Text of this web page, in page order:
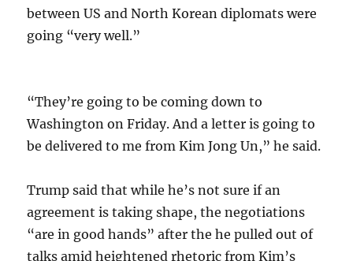
between US and North Korean diplomats were
going “very well.”
“They’re going to be coming down to
Washington on Friday. And a letter is going to
be delivered to me from Kim Jong Un,” he said.
Trump said that while he’s not sure if an
agreement is taking shape, the negotiations
“are in good hands” after the he pulled out of
talks amid heightened rhetoric from Kim’s